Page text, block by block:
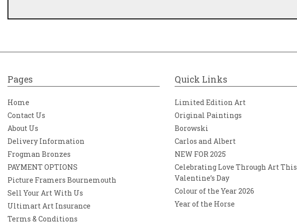
Pages
Home
Contact Us
About Us
Delivery Information
Frogman Bronzes
PAYMENT OPTIONS
Picture Framers Bournemouth
Sell Your Art With Us
Ultimart Art Insurance
Terms & Conditions
Quick Links
Limited Edition Art
Original Paintings
Borowski
Carlos and Albert
NEW FOR 2025
Celebrating Love Through Art This
Valentine’s Day
Colour of the Year 2026
Year of the Horse